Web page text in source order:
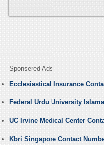
Sponsered Ads
Ecclesiastical Insurance
Federal Urdu University
UC Irvine Medical Center
Kbri Singapore Contact